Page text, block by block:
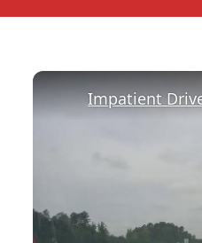
Impatient